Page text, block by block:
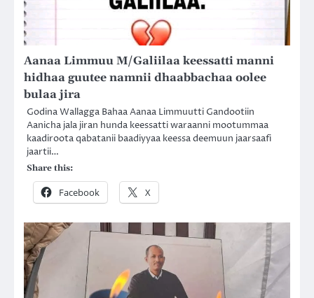
Aanaa Limmuu M/Galiilaa keessatti manni
hidhaa guutee namnii dhaabbachaa oolee
bulaa jira
Godina Wallagga Bahaa Aanaa Limmuutti Gandootiin
Aanicha jala jiran hunda keessatti waraanni mootummaa
kaadiroota qabatanii baadiyyaa keessa deemuun jaarsaafi
jaartii…
Share this:
Facebook X